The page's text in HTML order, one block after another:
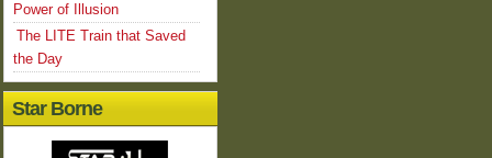
Power of Illusion
The LITE Train that Saved
the Day
Star Borne